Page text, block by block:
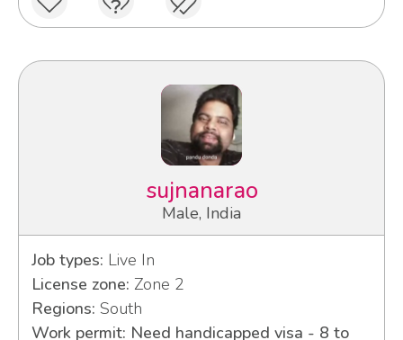
sujnanarao
Male, India
Job types: Live In
License zone: Zone 2
Regions: South
Work permit: Need handicapped visa - 8 to